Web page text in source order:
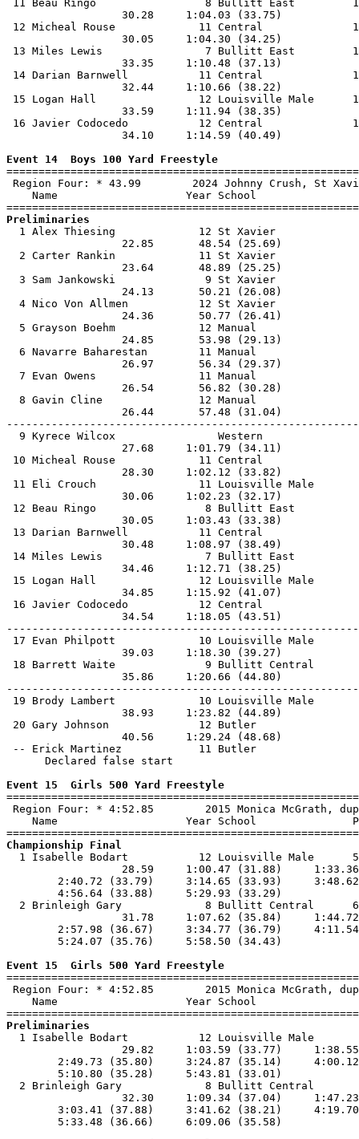
11 Beau Ringo                 8 Bullitt East
30.28
12 Micheal Rouse             11 Central
30.05
13 Miles Lewis                7 Bullitt East
33.35
14 Darian Barnwell           11 Central
32.44
15 Logan Hall                12 Louisville Male
33.59
16 Javier Codocedo           12 Central
34.10
Event 14  Boys 100 Yard Freestyle
Region Four: * 43.99        2024
Name                    Year School
Preliminaries
1 Alex Thiesing             12 St Xavier
22.85
2 Carter Rankin             11 St Xavier
23.64
3 Sam Jankowski              9 St Xavier
24.13
4 Nico Von Allmen           12 St Xavier
24.36
5 Grayson Boehm             12 Manual
24.85
6 Navarre Baharestan        11 Manual
26.97
7 Evan Owens                11 Manual
26.54
8 Gavin Cline               12 Manual
26.44
9 Kyrece Wilcox                Western
27.68
10 Micheal Rouse             11 Central
28.30
11 Eli Crouch                11 Louisville Male
30.06
12 Beau Ringo                 8 Bullitt East
30.05
13 Darian Barnwell           11 Central
30.48
14 Miles Lewis                7 Bullitt East
34.46
15 Logan Hall                12 Louisville Male
34.85
16 Javier Codocedo           12 Central
34.54
17 Evan Philpott             10 Louisville Male
39.03
18 Barrett Waite              9 Bullitt Central
35.86
19 Brody Lambert             10 Louisville Male
38.93
20 Gary Johnson              12 Butler
40.56
-- Erick Martinez            11 Butler
      Declared false start
Event 15  Girls 500 Yard Freestyle
Region Four: * 4:52.85        2015 Monica
Name                    Year School
Championship Final
1 Isabelle Bodart           12 Louisville Male
28.59     1:00.47 (31.88)
2:40.72 (33.79)     3:14.65 (33.93)
4:56.64 (33.88)
2 Brinleigh Gary             8 Bullitt Central
31.78     1:07.62 (35.84)
2:57.98 (36.67)     3:34.77 (36.79)
5:24.07 (35.76)
Event 15  Girls 500 Yard Freestyle
Region Four: * 4:52.85        2015 Monica
Name                    Year School
Preliminaries
1 Isabelle Bodart           12 Louisville Male
29.82     1:03.59 (33.77)
2:49.73 (35.80)     3:24.87 (35.14)
5:10.80 (35.28)
2 Brinleigh Gary             8 Bullitt Central
32.30     1:09.34 (37.04)
3:03.41 (37.88)     3:41.62 (38.21)
5:33.48 (36.66)